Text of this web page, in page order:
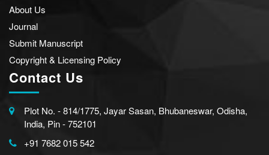
About Us
Journal
Submit Manuscript
Copyright & Licensing Policy
Contact Us
Plot No. - 814/1775, Jayar Sasan, Bhubaneswar, Odisha,
India, Pin - 752101
+91 7682 015 542